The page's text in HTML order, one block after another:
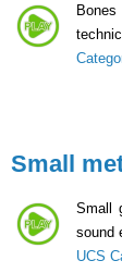
Small
Small
sound
UCS